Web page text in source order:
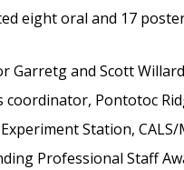
eight oral and 17
coordinator, Pontotoc
Station, CALS/
Professional Staff